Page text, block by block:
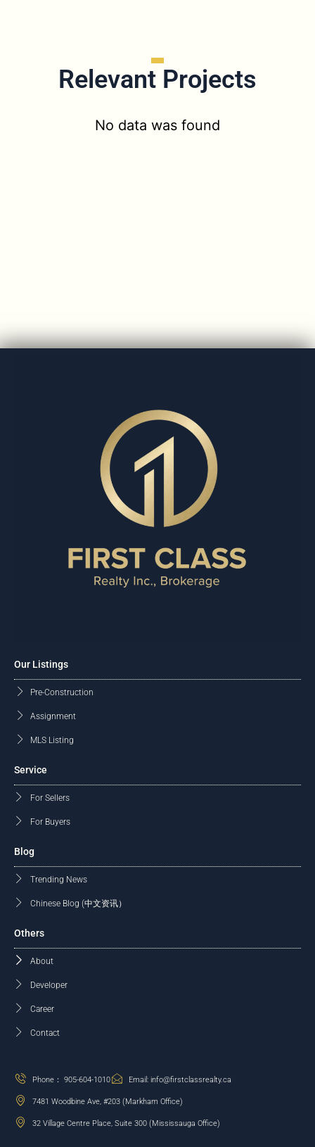
Relevant Projects
No data was found
Our Listings
Pre-Construction
Assignment
MLS Listing
Service
For Sellers
For Buyers
Blog
Trending News
Chinese Blog (中文资讯）
Others
About
Developer
Career
Contact
Phone： 905-604-1010 Email: info@firstclassrealty.ca
7481 Woodbine Ave, #203 (Markham Office)
32 Village Centre Place, Suite 300 (Mississauga Office)